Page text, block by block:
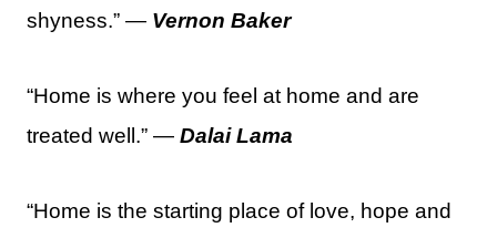
shyness.” — Vernon Baker
“Home is where you feel at home and are
treated well.” — Dalai Lama
“Home is the starting place of love, hope and